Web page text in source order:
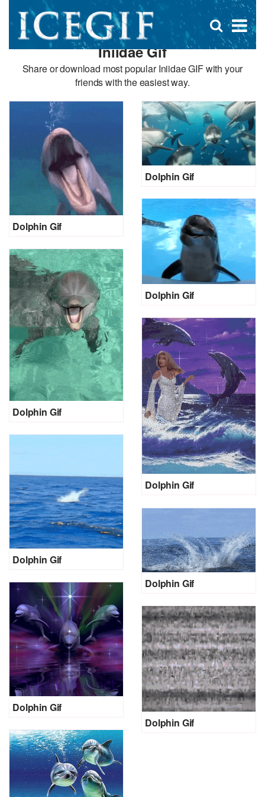
×
Open
search
Iniidae Gif
Share or download most popular Iniidae GIF with your
friends with the easiest way.
Dolphin Gif
Dolphin Gif
Dolphin Gif
Dolphin Gif
Dolphin Gif
Dolphin Gif
Dolphin Gif
Dolphin Gif
Dolphin Gif